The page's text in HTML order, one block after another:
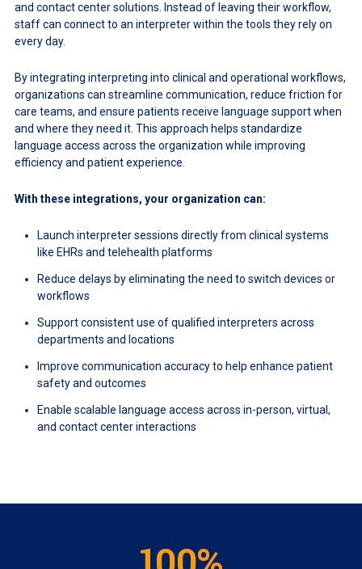
and contact center solutions. Instead of leaving their workflow,
staff can connect to an interpreter within the tools they rely on
every day.
By integrating interpreting into clinical and operational workflows,
organizations can streamline communication, reduce friction for
care teams, and ensure patients receive language support when
and where they need it. This approach helps standardize
language access across the organization while improving
efficiency and patient experience.
With these integrations, your organization can:
Launch interpreter sessions directly from clinical systems
like EHRs and telehealth platforms
Reduce delays by eliminating the need to switch devices or
workflows
Support consistent use of qualified interpreters across
departments and locations
Improve communication accuracy to help enhance patient
safety and outcomes
Enable scalable language access across in-person, virtual,
and contact center interactions